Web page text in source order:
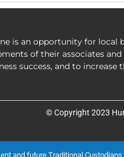
is an opportunity for local
of their associates
success, and to increase
© Copyright 2023
and future Traditional